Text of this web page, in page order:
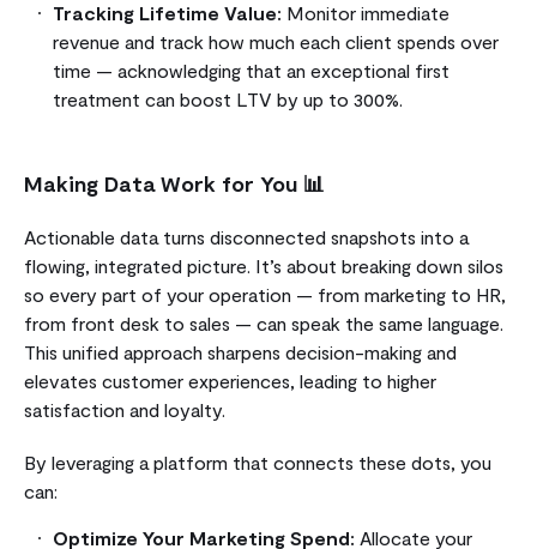
Tracking Lifetime Value: Monitor immediate
revenue and track how much each client spends over
time — acknowledging that an exceptional first
treatment can boost LTV by up to 300%.
Making Data Work for You 📊
Actionable data turns disconnected snapshots into a
flowing, integrated picture. It’s about breaking down silos
so every part of your operation — from marketing to HR,
from front desk to sales — can speak the same language.
This unified approach sharpens decision-making and
elevates customer experiences, leading to higher
satisfaction and loyalty.
By leveraging a platform that connects these dots, you
can:
Optimize Your Marketing Spend: Allocate your